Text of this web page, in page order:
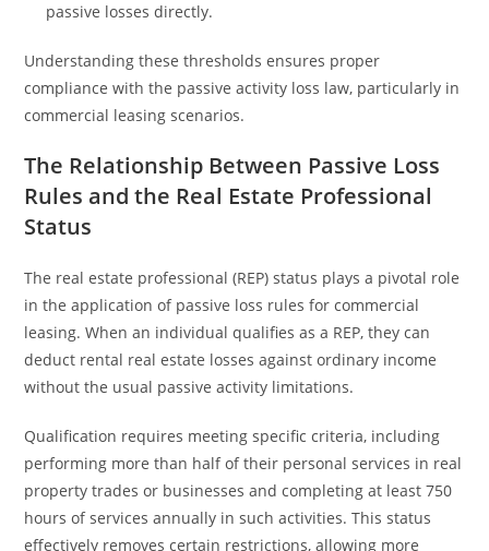
passive losses directly.
Understanding these thresholds ensures proper
compliance with the passive activity loss law, particularly in
commercial leasing scenarios.
The Relationship Between Passive Loss
Rules and the Real Estate Professional
Status
The real estate professional (REP) status plays a pivotal role
in the application of passive loss rules for commercial
leasing. When an individual qualifies as a REP, they can
deduct rental real estate losses against ordinary income
without the usual passive activity limitations.
Qualification requires meeting specific criteria, including
performing more than half of their personal services in real
property trades or businesses and completing at least 750
hours of services annually in such activities. This status
effectively removes certain restrictions, allowing more